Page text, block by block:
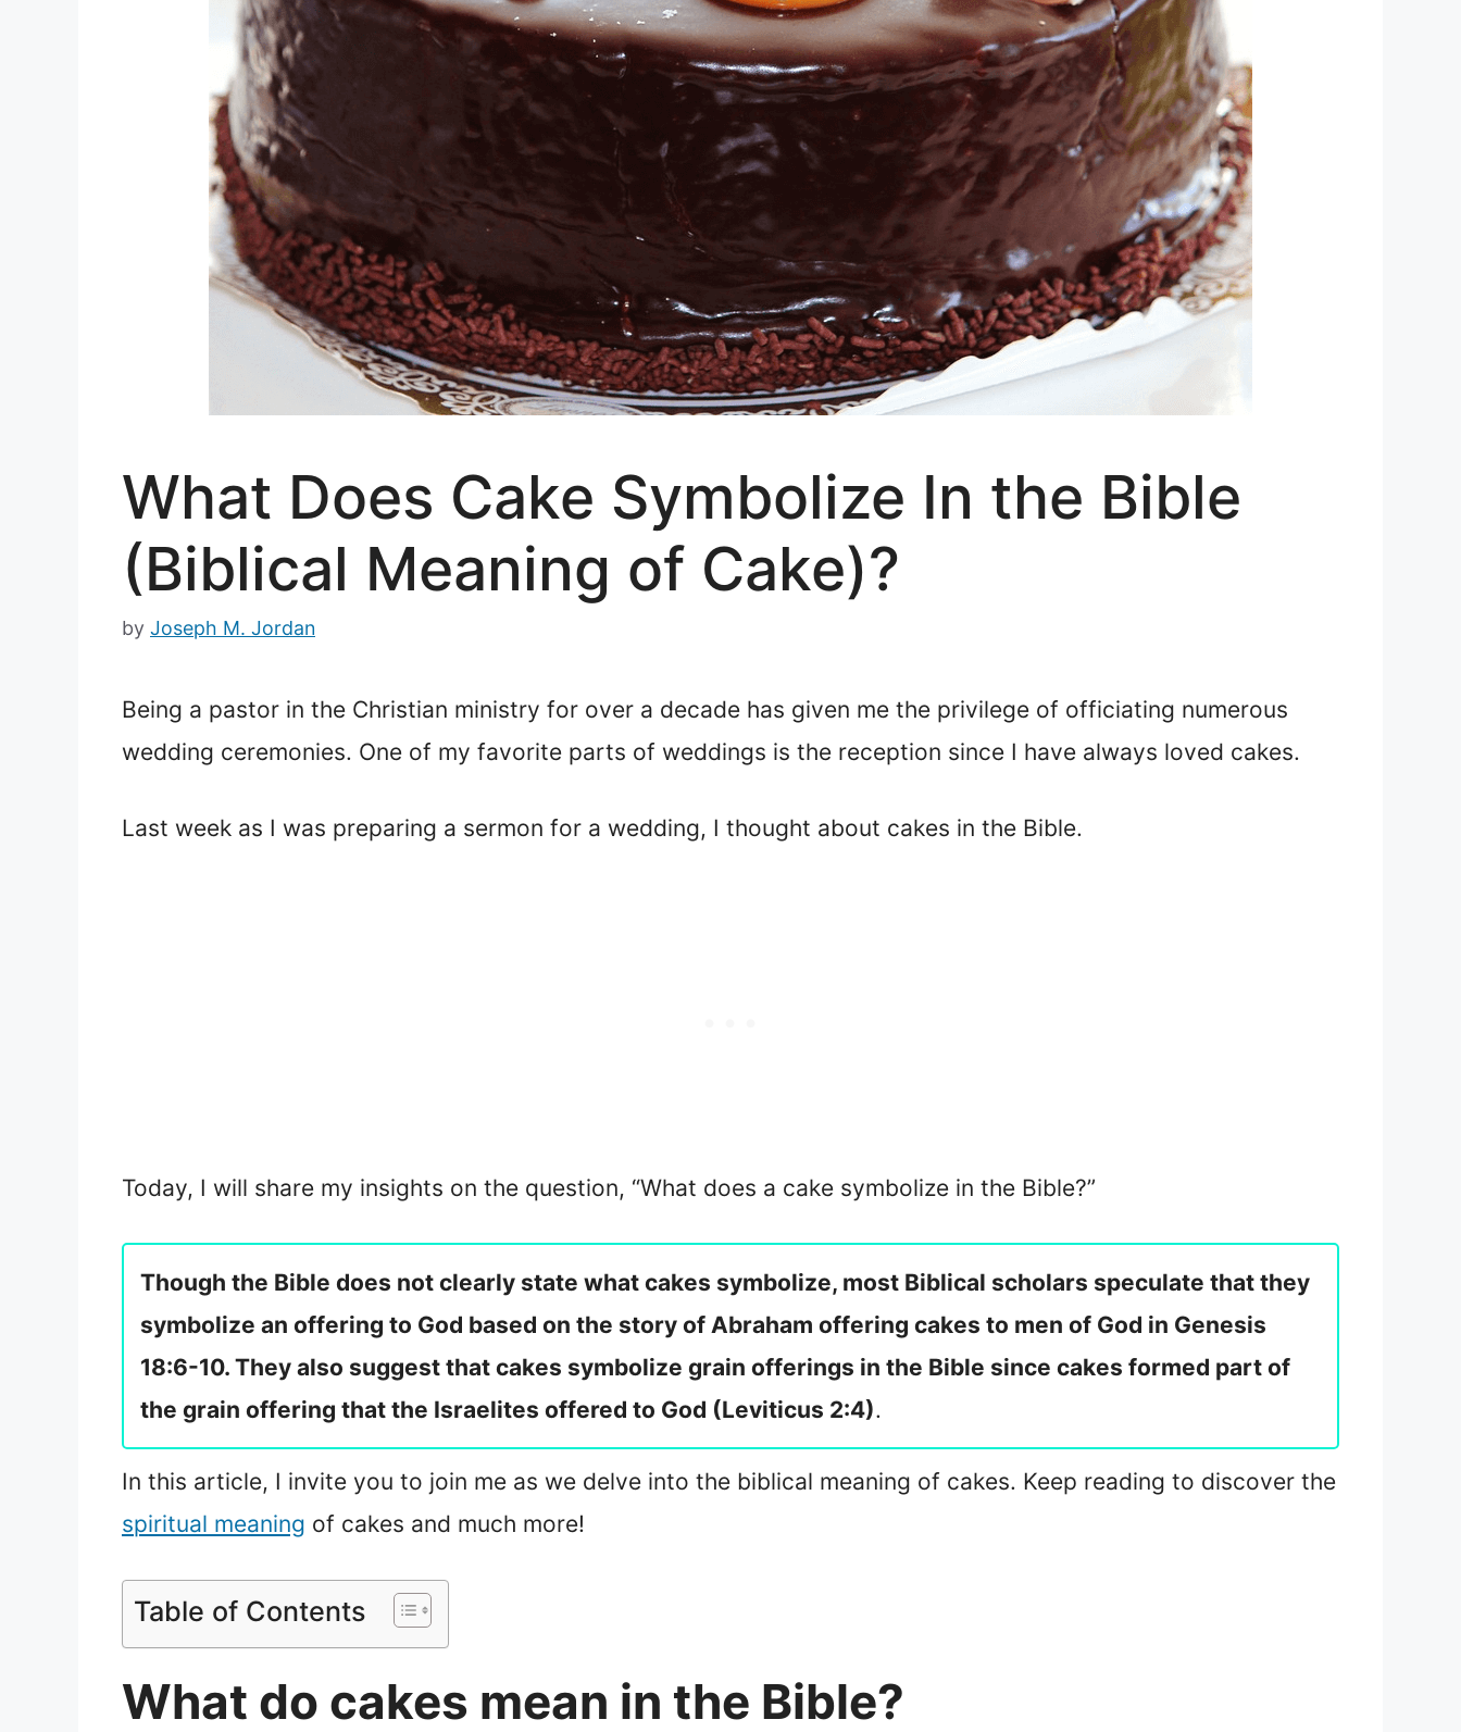
What Does Cake Symbolize In the Bible
(Biblical Meaning of Cake)?
by Joseph M. Jordan
Being a pastor in the Christian ministry for over a decade has given me the privilege of officiating numerous
wedding ceremonies. One of my favorite parts of weddings is the reception since I have always loved cakes.
Last week as I was preparing a sermon for a wedding, I thought about cakes in the Bible.
Today, I will share my insights on the question, “What does a cake symbolize in the Bible?”
Though the Bible does not clearly state what cakes symbolize, most Biblical scholars speculate that they
symbolize an offering to God based on the story of Abraham offering cakes to men of God in Genesis
18:6-10. They also suggest that cakes symbolize grain offerings in the Bible since cakes formed part of
the grain offering that the Israelites offered to God (Leviticus 2:4).
In this article, I invite you to join me as we delve into the biblical meaning of cakes. Keep reading to discover the
spiritual meaning of cakes and much more!
Table of Contents
What do cakes mean in the Bible?